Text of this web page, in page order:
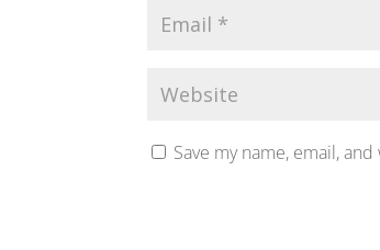
Save my name, email,